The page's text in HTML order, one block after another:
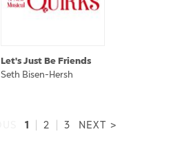
Let's Just Be Friends
Seth Bisen-Hersh
1 2 3 NEXT >